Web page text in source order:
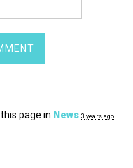
page in News 3 years ago